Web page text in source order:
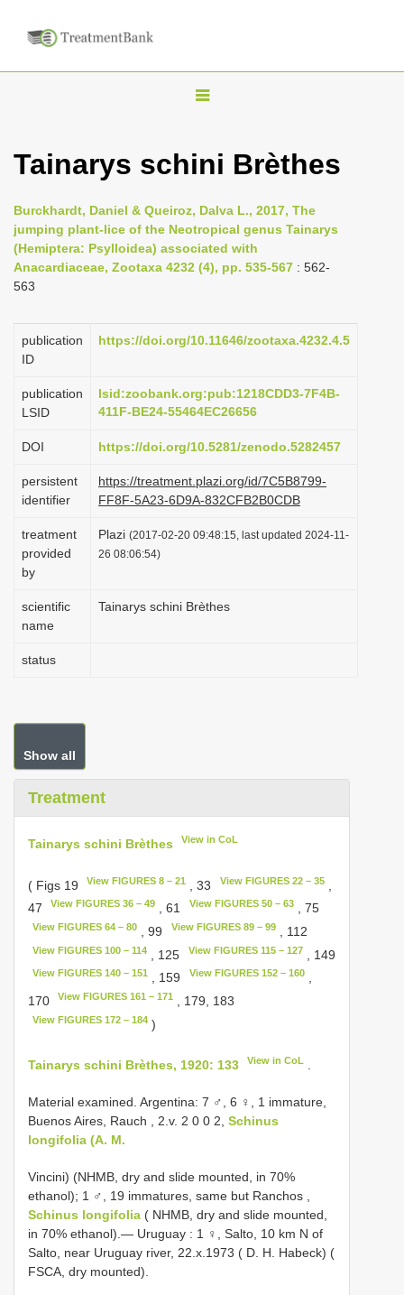
T
g
e
n
a
i
g
t
o
Tainarys schini Brèthes
Burckhardt, Daniel & Queiroz, Dalva L., 2017, The
jumping plant-lice of the Neotropical genus Tainarys
(Hemiptera: Psylloidea) associated with
Anacardiaceae, Zootaxa 4232 (4), pp. 535-567 : 562-
563
publication
ID
https://doi.org/10.11646/zootaxa.4232.4.5
publication
LSID
lsid:zoobank.org:pub:1218CDD3-7F4B-
411F-BE24-55464EC26656
DOI https://doi.org/10.5281/zenodo.5282457
persistent
identifier
https://treatment.plazi.org/id/7C5B8799-
FF8F-5A23-6D9A-832CFB2B0CDB
treatment
provided
by
Plazi (2017-02-20 09:48:15, last updated 2024-11-
26 08:06:54)
scientific
name
Tainarys schini Brèthes
status
Show all
Treatment
Tainarys schini Brèthes View in CoL
( Figs 19 View FIGURES 8 – 21 , 33 View FIGURES 22 – 35,
47
View FIGURES 36 – 49 , 61 View FIGURES 50 – 63, 75
View FIGURES 64 – 80 , 99 View FIGURES 89 – 99, 112
View FIGURES 100 – 114 , 125 View FIGURES 115 – 127 , 149
View FIGURES 140 – 151 , 159 View FIGURES 152 – 160,
170
View FIGURES 161 – 171 , 179, 183
View FIGURES 172 – 184 )
Tainarys schini Brèthes, 1920: 133 View in CoL
Material examined. Argentina: 7 ♂, 6 ♀, 1 immature,
Buenos Aires, Rauch , 2.v. 2 0 0 2, Schinus
longifolia (A. M.
Vincini) (NHMB, dry and slide mounted, in 70%
ethanol); 1 ♂, 19 immatures, same but Ranchos ,
Schinus longifolia ( NHMB, dry and slide mounted,
in 70% ethanol).— Uruguay : 1 ♀, Salto, 10 km N of
Salto, near Uruguay river, 22.x.1973 ( D. H. Habeck) (
FSCA, dry mounted).